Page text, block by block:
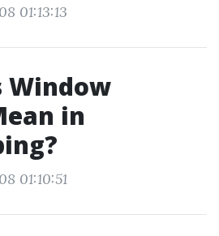
01:13:13
Window
in
01:10:51